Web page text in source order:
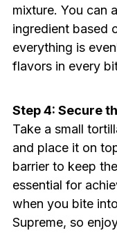
mixture. You can
ingredient based
everything is
flavors in every
Step 4: Secure
Take a small
and place it on
barrier to keep
essential for
when you bite
Supreme, so